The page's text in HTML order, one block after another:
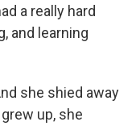
a really hard
and learning
she shied away
up, she